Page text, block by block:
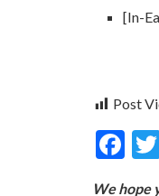
[In-
Post
F
We hope